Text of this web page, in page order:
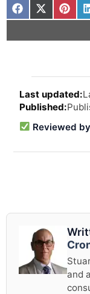
Reviewed by
and